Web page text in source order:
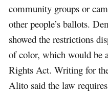
community groups or
other people’s ballots.
showed the restrictions
of color, which would be
Rights Act. Writing for
Alito said the law